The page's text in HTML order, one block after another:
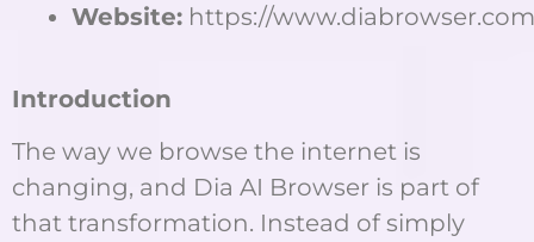
Website: https://
Introduction
The way we browse the internet is
changing, and Dia AI Browser is part of
that transformation. Instead of simply